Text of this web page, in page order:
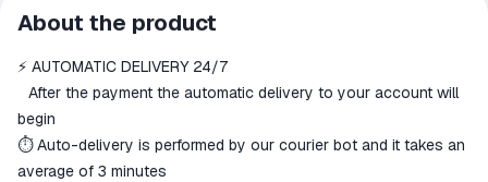
All transactions on ggsel are
secure
The money is reserved in the
ggsel account
goods are not received or do not
match the description
About the product
⚡️ AUTOMATIC DELIVERY 24/7
⠀After the payment the automatic delivery to your account will
begin
⏱️ Auto-delivery is performed by our courier bot and it takes an
average of 3 minutes